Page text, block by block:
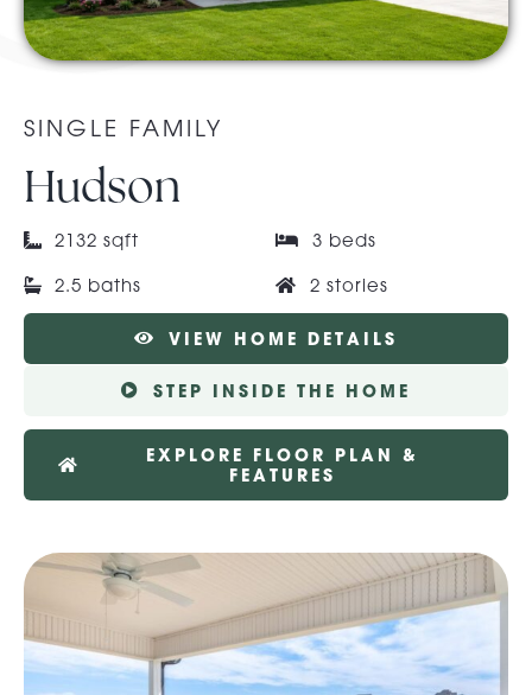
About Pratt
Contact Us
SINGLE FAMILY
Hudson
2132 sqft 3 beds
2.5 baths 2 stories
VIEW HOME DETAILS
STEP INSIDE THE HOME
EXPLORE FLOOR PLAN &
FEATURES